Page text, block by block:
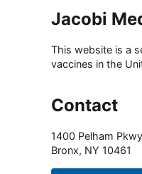
Jacobi
This website is a
vaccines in the
Contact
1400 Pelham
Bronx, NY 10461